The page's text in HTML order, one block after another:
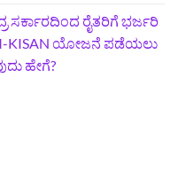
ಸರ್ಕಾರದಿಂದ ರೈತರಿಗೆ ಭರ್ಜರಿ
KISAN ಯೋಜನೆ ಪಡೆಯಲು
ಹೇಗೆ?